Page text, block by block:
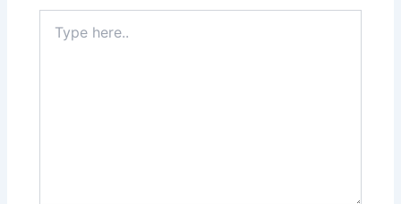
here..